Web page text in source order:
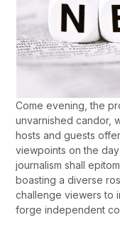
Come evening, the
unvarnished candor,
hosts and guests
viewpoints on the
journalism shall
boasting a diverse
challenge viewers to
forge independent